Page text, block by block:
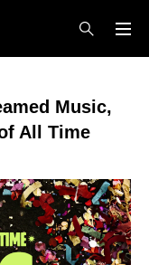
Music,
All Time